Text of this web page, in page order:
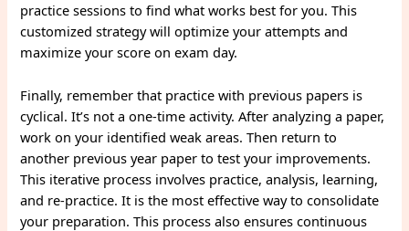
practice sessions to find what works best for you. This
customized strategy will optimize your attempts and
maximize your score on exam day.
Finally, remember that practice with previous papers is
cyclical. It’s not a one-time activity. After analyzing a paper,
work on your identified weak areas. Then return to
another previous year paper to test your improvements.
This iterative process involves practice, analysis, learning,
and re-practice. It is the most effective way to consolidate
your preparation. This process also ensures continuous